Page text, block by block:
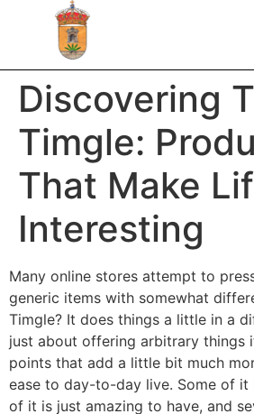
Discovering
Timgle:
That Make
Interesting
Many online stores attempt to
generic items with somewhat
Timgle? It does things a little in a
just about offering arbitrary things
points that add a little bit much
ease to day-to-day live. Some of it
of it is just amazing to have, and